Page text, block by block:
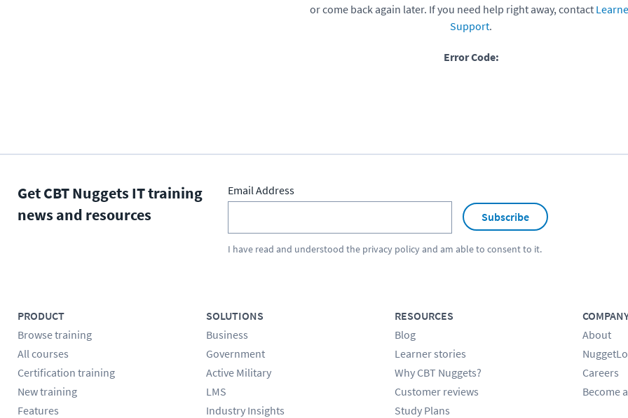
or come back again later. If you need help right away, contact
Support.
Error Code:
Get CBT Nuggets IT training
news and resources
Email Address
Subscribe
I have read and understood the privacy policyand am able to consent to it.
PRODUCT
Browse training
All courses
Certification training
New training
Features
SOLUTIONS
Business
Government
Active Military
LMS
Industry Insights
RESOURCES
Blog
Learner stories
Why CBT Nuggets?
Customer reviews
Study Plans
About
Careers
Become